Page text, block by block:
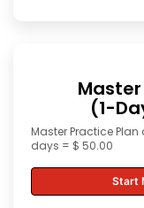
(1-
Master Practice
days = $ 50.00
Start